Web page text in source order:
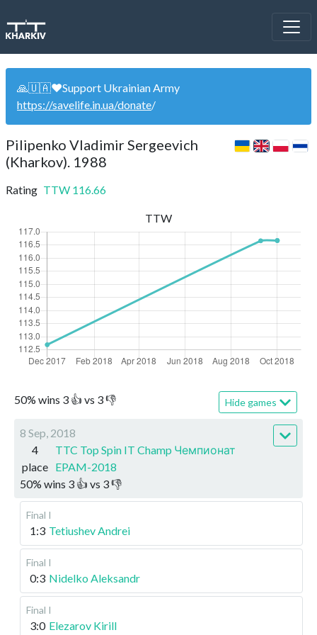
🙏🇺🇦❤️Support Ukrainian Army
https://savelife.in.ua/donate/
Pilipenko Vladimir Sergeevich
(Kharkov). 1988
Rating TTW 116.66
50% wins 3 👍 vs 3👎 Hide games
8 Sep, 2018
4
place
TTC Top Spin IT Champ Чемпионат
EPAM-2018
50% wins 3 👍 vs 3👎
Final I
1:3 Tetiushev Andrei
Final I
0:3 Nidelko Aleksandr
Final I
3:0 Elezarov Kirill
TTW